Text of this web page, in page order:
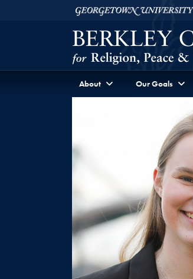
Skip to Berkley Center Navigation
Georgetown University
About Our Goals